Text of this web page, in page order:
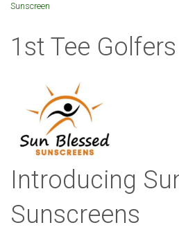
Sunscreen
1st Tee
Introducing
Sunscreens